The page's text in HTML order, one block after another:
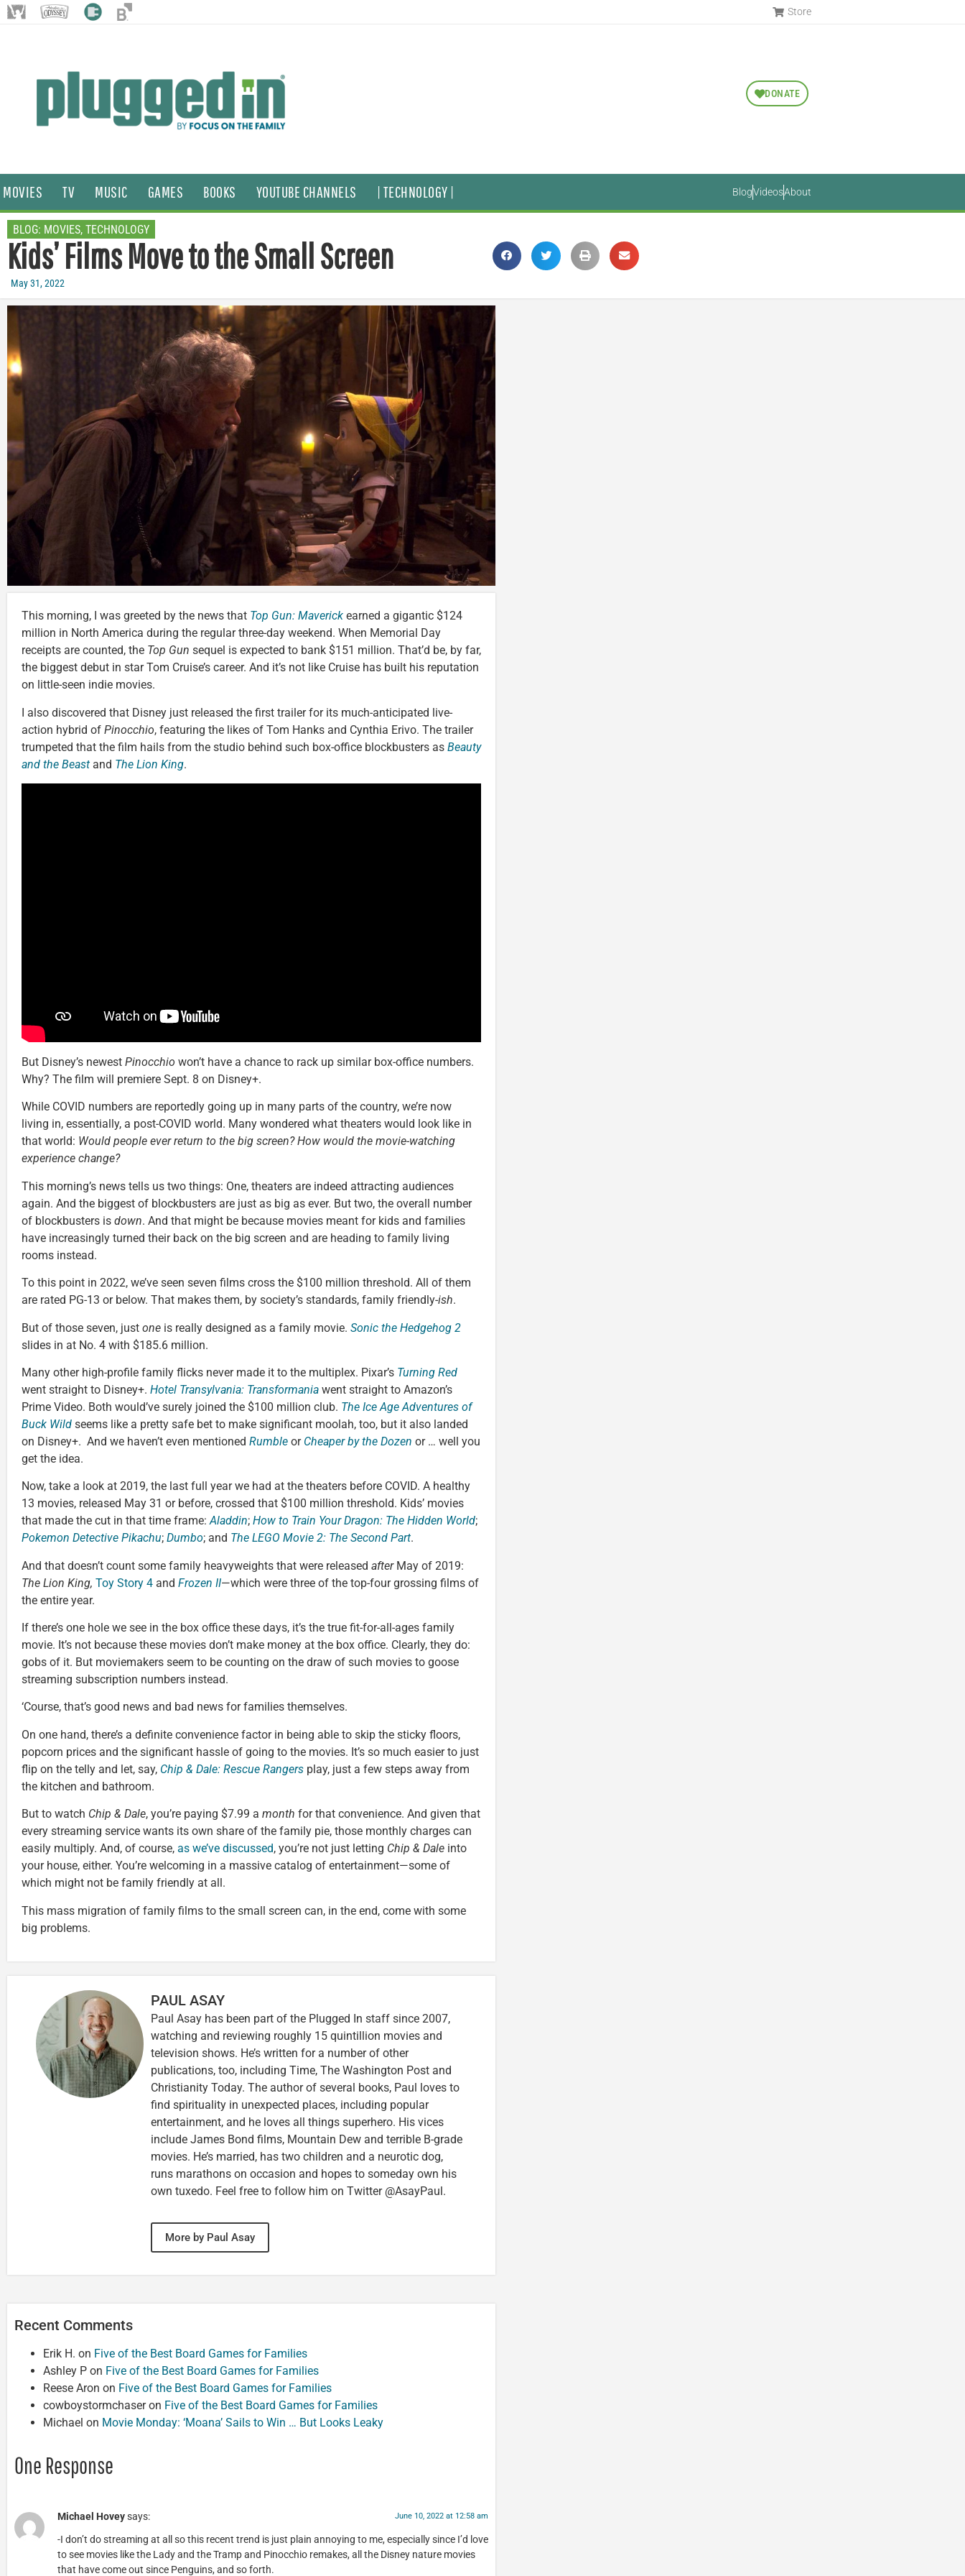
Store
DONATE
MOVIES TV MUSIC GAMES BOOKS YOUTUBE CHANNELS | TECHNOLOGY | BlogVideosAbout
BLOG: MOVIES, TECHNOLOGY
Kids’ Films Move to the Small Screen
May 31, 2022
This morning, I was greeted by the news that Top Gun: Maverick earned a gigantic $124
million in North America during the regular three-day weekend. When Memorial Day
receipts are counted, the Top Gun sequel is expected to bank $151 million. That’d be, by far,
the biggest debut in star Tom Cruise’s career. And it’s not like Cruise has built his reputation
on little-seen indie movies.
I also discovered that Disney just released the first trailer for its much-anticipated live-
action hybrid of Pinocchio, featuring the likes of Tom Hanks and Cynthia Erivo. The trailer
trumpeted that the film hails from the studio behind such box-office blockbusters as Beauty
and the Beast and The Lion King.
But Disney’s newest Pinocchio won’t have a chance to rack up similar box-office numbers.
Why? The film will premiere Sept. 8 on Disney+.
While COVID numbers are reportedly going up in many parts of the country, we’re now
living in, essentially, a post-COVID world. Many wondered what theaters would look like in
that world: Would people ever return to the big screen? How would the movie-watching
experience change?
This morning’s news tells us two things: One, theaters are indeed attracting audiences
again. And the biggest of blockbusters are just as big as ever. But two, the overall number
of blockbusters is down. And that might be because movies meant for kids and families
have increasingly turned their back on the big screen and are heading to family living
rooms instead.
To this point in 2022, we’ve seen seven films cross the $100 million threshold. All of them
are rated PG-13 or below. That makes them, by society’s standards, family friendly-ish.
But of those seven, just one is really designed as a family movie. Sonic the Hedgehog 2
slides in at No. 4 with $185.6 million.
Many other high-profile family flicks never made it to the multiplex. Pixar’s Turning Red
went straight to Disney+. Hotel Transylvania: Transformania went straight to Amazon’s
Prime Video. Both would’ve surely joined the $100 million club. The Ice Age Adventures of
Buck Wild seems like a pretty safe bet to make significant moolah, too, but it also landed
on Disney+. And we haven’t even mentioned Rumble or Cheaper by the Dozen or … well you
get the idea.
Now, take a look at 2019, the last full year we had at the theaters before COVID. A healthy
13 movies, released May 31 or before, crossed that $100 million threshold. Kids’ movies
that made the cut in that time frame:Aladdin; How to Train Your Dragon: The Hidden World;
Pokemon Detective Pikachu; Dumbo; and The LEGO Movie 2: The Second Part.
And that doesn’t count some family heavyweights that were released afterMay of 2019:
The Lion King, Toy Story 4 and Frozen II—which were three of the top-four grossing films of
the entire year.
If there’s one hole we see in the box office these days, it’s the true fit-for-all-ages family
movie. It’s not because these movies don’t make money at the box office. Clearly, they do:
gobs of it. But moviemakers seem to be counting on the draw of such movies to goose
streaming subscription numbers instead.
‘Course, that’s good news and bad news for families themselves.
On one hand, there’s a definite convenience factor in being able to skip the sticky floors,
popcorn prices and the significant hassle of going to the movies. It’s so much easier to just
flip on the telly and let, say, Chip & Dale: Rescue Rangers play, just a few steps away from
the kitchen and bathroom.
But to watch Chip & Dale, you’re paying $7.99 a month for that convenience. And given that
every streaming service wants its own share of the family pie, those monthly charges can
easily multiply. And, of course, as we’ve discussed, you’re not just letting Chip & Dale into
your house, either. You’re welcoming in a massive catalog of entertainment—some of
which might not be family friendly at all.
This mass migration of family films to the small screen can, in the end, come with some
big problems.
PAUL ASAY
Paul Asay has been part of the Plugged In staff since 2007,
watching and reviewing roughly 15 quintillion movies and
television shows. He’s written for a number of other
publications, too, including Time, The Washington Post and
Christianity Today. The author of several books, Paul loves to
find spirituality in unexpected places, including popular
entertainment, and he loves all things superhero. His vices
include James Bond films, Mountain Dew and terrible B-grade
movies. He’s married, has two children and a neurotic dog,
runs marathons on occasion and hopes to someday own his
own tuxedo. Feel free to follow him on Twitter @AsayPaul.
More by Paul Asay
Recent Comments
Erik H. on Five of the Best Board Games for Families
Ashley P on Five of the Best Board Games for Families
Reese Aron on Five of the Best Board Games for Families
cowboystormchaseron Five of the Best Board Games for Families
Michael on Movie Monday: ‘Moana’ Sails to Win … But Looks Leaky
One Response
Michael Hoveysays: June 10, 2022 at 12:58 am
-I don’t do streaming at all so this recent trend is just plain annoying to me, especially since I’d love
to see movies like the Lady and the Tramp and Pinocchio remakes, all the Disney nature movies
that have come out since Penguins, and so forth.